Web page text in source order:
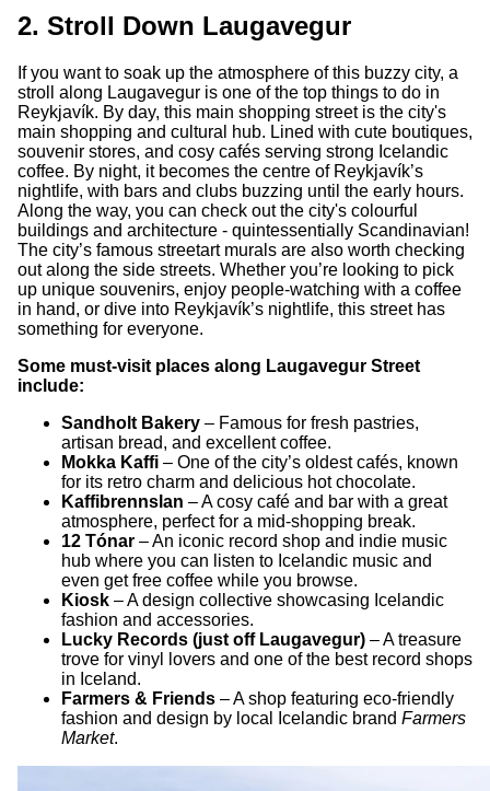
2. Stroll Down Laugavegur
If you want to soak up the atmosphere of this buzzy city, a
stroll along Laugavegur is one of the top things to do in
Reykjavík. By day, this main shopping street is the city's
main shopping and cultural hub. Lined with cute boutiques,
souvenir stores, and cosy cafés serving strong Icelandic
coffee. By night, it becomes the centre of Reykjavík’s
nightlife, with bars and clubs buzzing until the early hours.
Along the way, you can check out the city's colourful
buildings and architecture - quintessentially Scandinavian!
The city’s famous streetart murals are also worth checking
out along the side streets. Whether you’re looking to pick
up unique souvenirs, enjoy people-watching with a coffee
in hand, or dive into Reykjavík’s nightlife, this street has
something for everyone.
Some must-visit places along Laugavegur Street
include:
Sandholt Bakery – Famous for fresh pastries,
artisan bread, and excellent coffee.
Mokka Kaffi – One of the city’s oldest cafés, known
for its retro charm and delicious hot chocolate.
Kaffibrennslan – A cosy café and bar with a great
atmosphere, perfect for a mid-shopping break.
12 Tónar – An iconic record shop and indie music
hub where you can listen to Icelandic music and
even get free coffee while you browse.
Kiosk – A design collective showcasing Icelandic
fashion and accessories.
Lucky Records (just off Laugavegur) – A treasure
trove for vinyl lovers and one of the best record shops
in Iceland.
Farmers & Friends – A shop featuring eco-friendly
fashion and design by local Icelandic brand Farmers
Market.